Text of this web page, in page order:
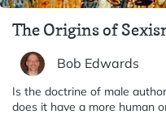
The Origins of
Bob Edwards
Is the doctrine of male
does it have a more human